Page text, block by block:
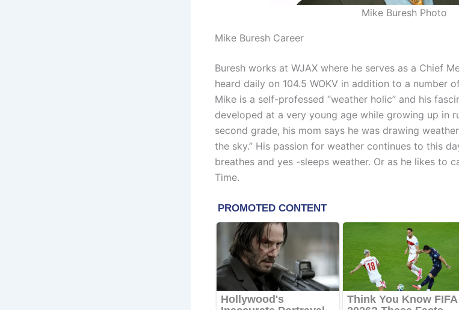
Mike Buresh Photo
Mike Buresh Career
Buresh works at WJAX where he serves as a Chief
heard daily on 104.5 WOKV in addition to a number
Mike is a self-professed “weather holic” and his
developed at a very young age while growing up in
second grade, his mom says he was drawing
the sky.” His passion for weather continues to this
breathes and yes -sleeps weather. Or as he likes to
Time.